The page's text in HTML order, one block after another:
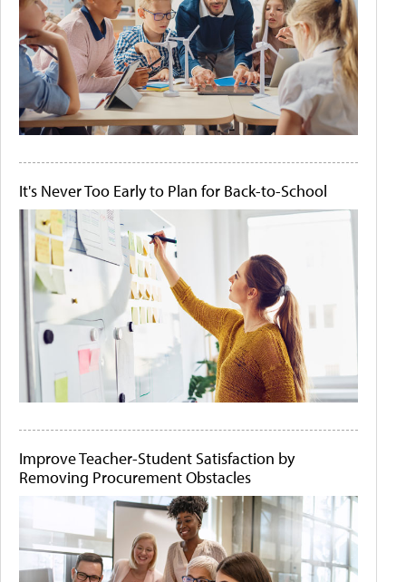
It's Never Too Early to Plan for Back-to-School
Improve Teacher-Student Satisfaction by
Removing Procurement Obstacles